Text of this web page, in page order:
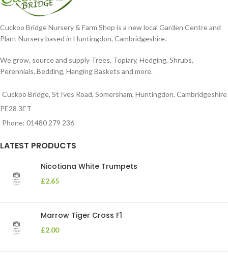
Cuckoo Bridge Nursery & Farm Shop is a new local Garden Centre and
Plant Nursery based in Huntingdon, Cambridgeshire.
We grow, source and supply Trees, Topiary, Hedging, Shrubs,
Perennials, Bedding, Hanging Baskets and more.
Cuckoo Bridge, St Ives Road, Somersham, Huntingdon, Cambridgeshire
PE28 3ET
Phone: 01480 279 236
LATEST PRODUCTS
Nicotiana White Trumpets
£2.65
Marrow Tiger Cross F1
£2.00